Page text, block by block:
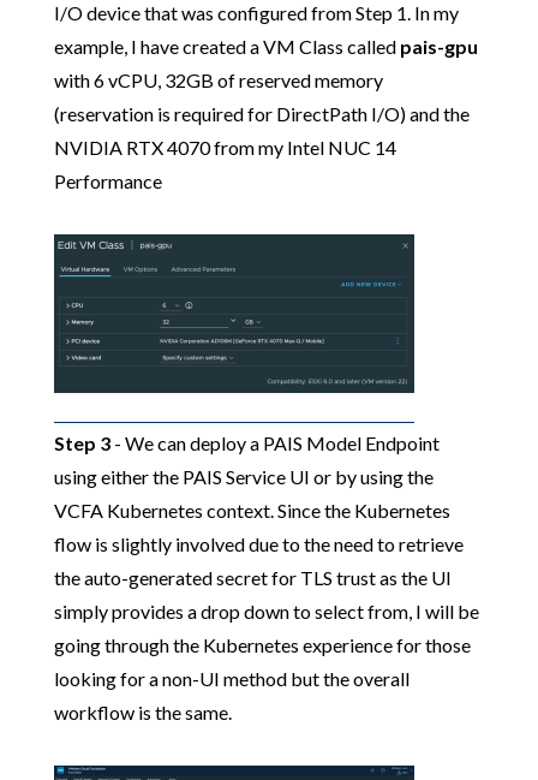
I/O device that was configured from Step 1. In my
example, I have created a VM Class called pais-gpu
with 6 vCPU, 32GB of reserved memory
(reservation is required for DirectPath I/O) and the
NVIDIA RTX 4070 from my Intel NUC 14
Performance
Step 3- We can deploy a PAIS Model Endpoint
using either the PAIS Service UI or by using the
VCFA Kubernetes context. Since the Kubernetes
flow is slightly involved due to the need to retrieve
the auto-generated secret for TLS trust as the UI
simply provides a drop down to select from, I will be
going through the Kubernetes experience for those
looking for a non-UI method but the overall
workflow is the same.